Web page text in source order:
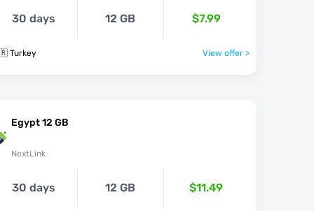
30 days 12 GB $7.99
Turkey View offer >
Egypt 12 GB
NextLink
30 days 12 GB $11.49